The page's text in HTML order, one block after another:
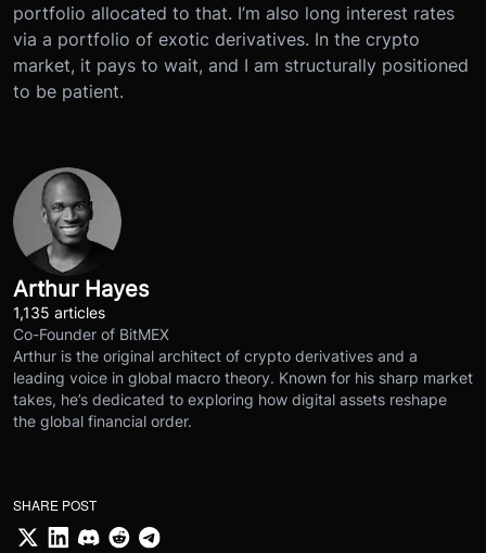
portfolio allocated to that. I’m also long interest rates
via a portfolio of exotic derivatives. In the crypto
market, it pays to wait, and I am structurally positioned
to be patient.
Arthur Hayes
1,135 articles
Co-Founder of BitMEX
Arthur is the original architect of crypto derivatives and a
leading voice in global macro theory. Known for his sharp market
takes, he’s dedicated to exploring how digital assets reshape
the global financial order.
SHARE POST